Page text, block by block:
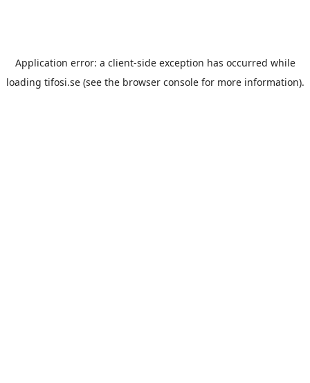
Application error: a client-side exception has occurred while
loading tifosi.se(see the browser consolefor more information).